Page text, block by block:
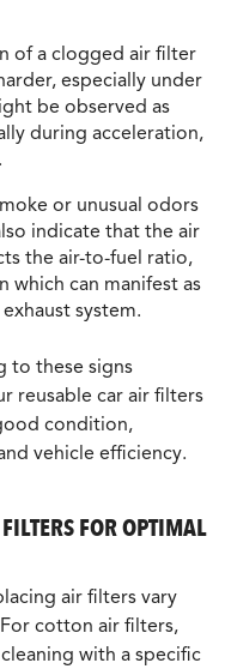
of a clogged air filter
especially under
be observed as
during acceleration,
or unusual odors
indicate that the air
the air-to-fuel ratio,
can manifest as
system.
to these signs
reusable car air filters
condition,
vehicle efficiency.
FOR OPTIMAL
air filters vary
cotton air filters,
with a specific